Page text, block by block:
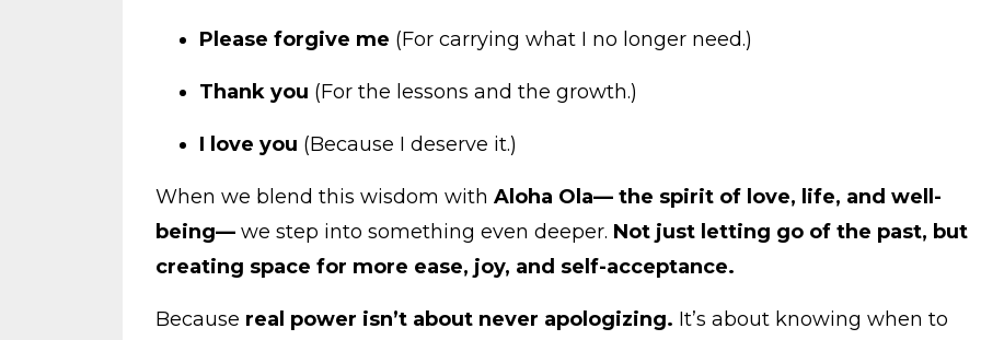
Please forgive me (For carrying what I no longer need.)
Thank you (For the lessons and the growth.)
I love you (Because I deserve it.)
When we blend this wisdom with Aloha Ola— the spirit of love, life, and well-
being— we step into something even deeper. Not just letting go of the past, but
creating space for more ease, joy, and self-acceptance.
Because real power isn’t about never apologizing. It’s about knowing when to